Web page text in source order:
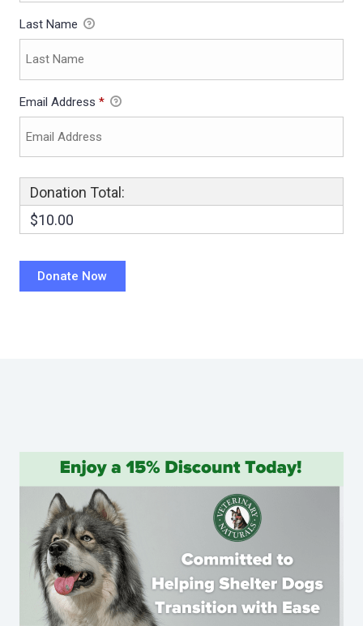
Last Name
Email Address *
Donation Total:
$10.00